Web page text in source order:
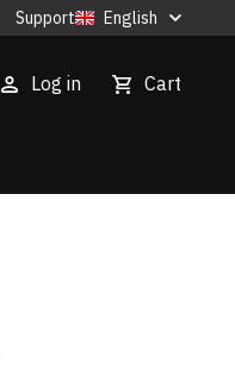
Support English
Log in Cart